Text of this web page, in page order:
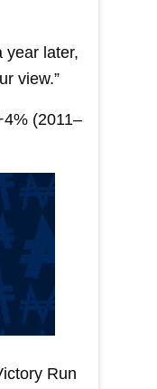
year later,
view.”
(2011–
Run